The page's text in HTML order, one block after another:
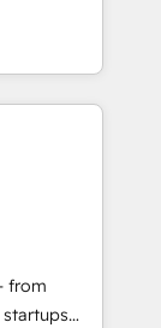
hub
Impact
🏆
🏆2017
from